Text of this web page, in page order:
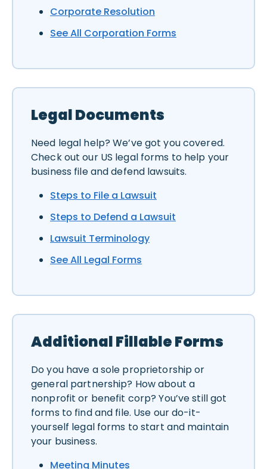
Corporate Resolution
See All Corporation Forms
Legal Documents
Need legal help? We’ve got you covered.
Check out our US legal forms to help your
business file and defend lawsuits.
Steps to File a Lawsuit
Steps to Defend a Lawsuit
Lawsuit Terminology
See All Legal Forms
Additional Fillable Forms
Do you have a sole proprietorship or
general partnership? How about a
nonprofit or benefit corp? You’ve still got
forms to find and file. Use our do-it-
yourself legal forms to start and maintain
your business.
Meeting Minutes